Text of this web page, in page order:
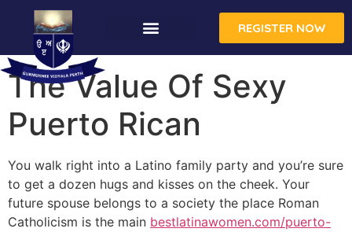
REGISTER NOW
The Value Of Sexy
Puerto Rican
You walk right into a Latino family party and you’re sure
to get a dozen hugs and kisses on the cheek. Your
future spouse belongs to a society the place Roman
Catholicism is the main bestlatinawomen.com/puerto-